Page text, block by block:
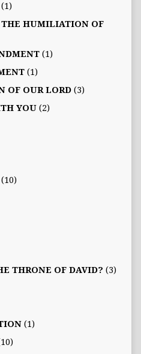
THE HUMILIATION OF
(1)
(1)
OF OUR LORD(3)
YOU(2)
THRONE OF DAVID? (3)
(1)